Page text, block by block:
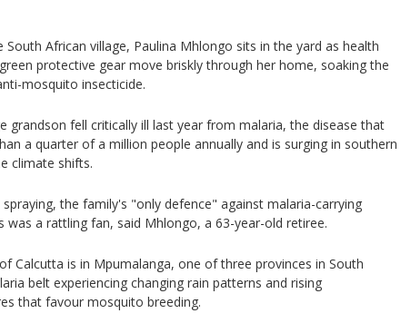
South African village, Paulina Mhlongo sits in the yard as health
protective gear move briskly through her home, soaking the
mosquito insecticide.
grandson fell critically ill last year from malaria, the disease that
a quarter of a million people annually and is surging in southern
climate shifts.
the family's "only defence" against malaria-carrying
was a rattling fan, said Mhlongo, a 63-year-old retiree.
Calcutta is in Mpumalanga, one of three provinces in South
belt experiencing changing rain patterns and rising
that favour mosquito breeding.